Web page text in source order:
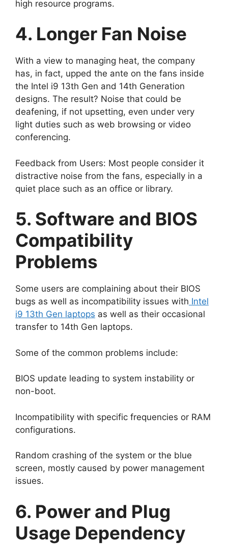
high resource programs.
4. Longer Fan Noise
With a view to managing heat, the company
has, in fact, upped the ante on the fans inside
the Intel i9 13th Gen and 14th Generation
designs. The result? Noise that could be
deafening, if not upsetting, even under very
light duties such as web browsing or video
conferencing.
Feedback from Users: Most people consider it
distractive noise from the fans, especially in a
quiet place such as an office or library.
5. Software and BIOS
Compatibility
Problems
Some users are complaining about their BIOS
bugs as well as incompatibility issues with Intel
i9 13th Gen laptops as well as their occasional
transfer to 14th Gen laptops.
Some of the common problems include:
BIOS update leading to system instability or
non-boot.
Incompatibility with specific frequencies or RAM
configurations.
Random crashing of the system or the blue
screen, mostly caused by power management
issues.
6. Power and Plug
Usage Dependency